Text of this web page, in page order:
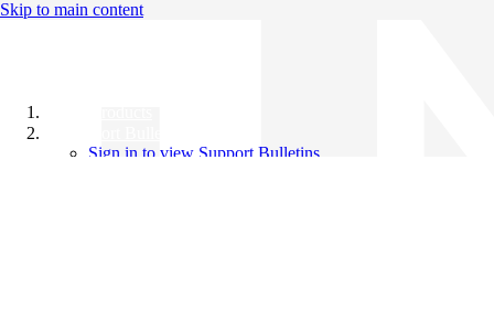
Skip to main content
Sign in to view Support Bulletins